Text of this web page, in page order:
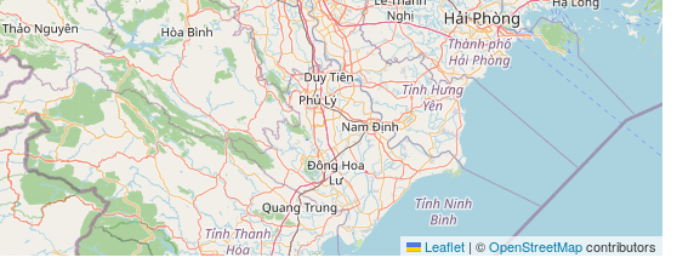
Leaflet | ©OpenStreetMapcontributors